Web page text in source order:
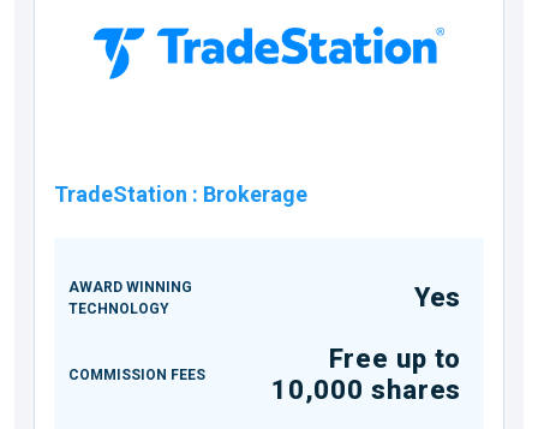
TradeStation : Brokerage
AWARD WINNING
TECHNOLOGY
Yes
COMMISSION FEES
Free up to
10,000 shares